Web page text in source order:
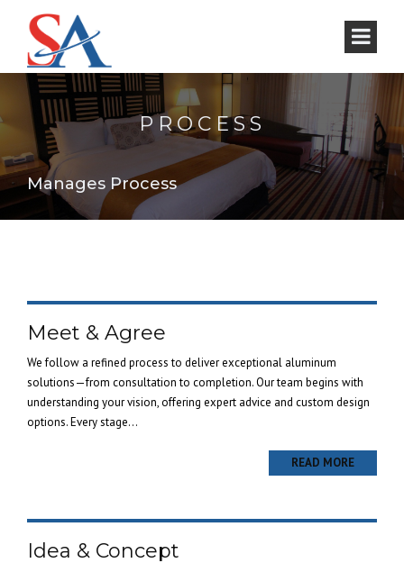
PROCESS
Manages Process
Meet & Agree
We follow a refined process to deliver exceptional aluminum
solutions—from consultation to completion. Our team begins with
understanding your vision, offering expert advice and custom design
options. Every stage...
READ MORE
Idea & Concept